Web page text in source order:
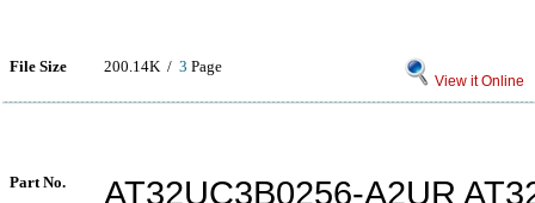
File Size 200.14K / 3 Page
View it Online
Part No.
AT32UC3B0256-A2UR